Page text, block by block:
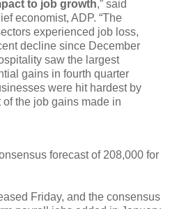
to job growth,” said
economist, ADP. “The
experienced job loss,
decline since December
saw the largest
gains in fourth quarter
were hit hardest by
of the job gains made in
forecast of 208,000 for
Friday, and the consensus